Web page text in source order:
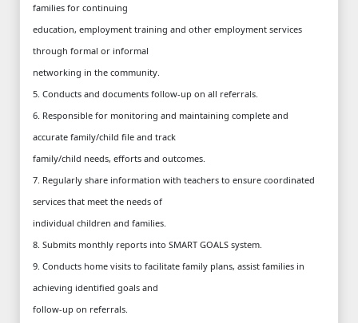
families for continuing
education, employment training and other employment services
through formal or informal
networking in the community.
5. Conducts and documents follow-up on all referrals.
6. Responsible for monitoring and maintaining complete and
accurate family/child file and track
family/child needs, efforts and outcomes.
7. Regularly share information with teachers to ensure coordinated
services that meet the needs of
individual children and families.
8. Submits monthly reports into SMART GOALS system.
9. Conducts home visits to facilitate family plans, assist families in
achieving identified goals and
follow-up on referrals.